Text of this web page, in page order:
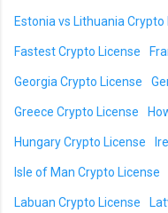
Estonia vs Lithuania Crypto
Fastest Crypto License
Georgia Crypto License
Greece Crypto License
Hungary Crypto License
Isle of Man Crypto License
Labuan Crypto License